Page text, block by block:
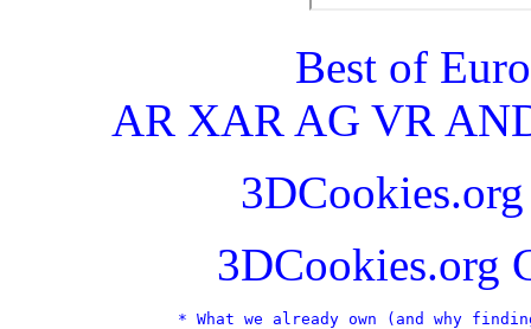
Best of
AR XAR AG VR
3DCookies.org
* What we already own (and why